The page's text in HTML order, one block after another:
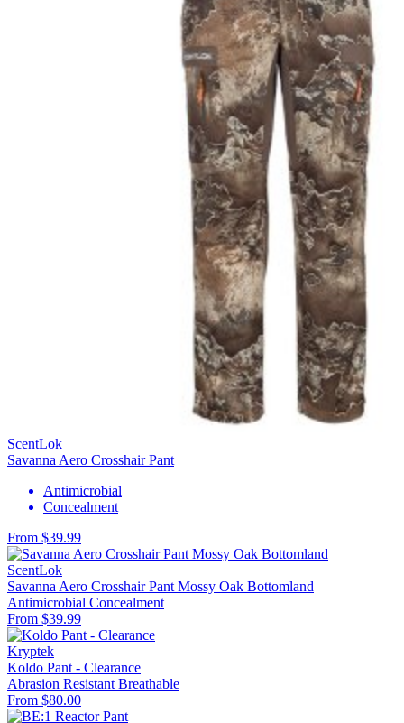
ScentLok
Savanna Aero Crosshair Pant
Antimicrobial
Concealment
From $39.99
ScentLok
Savanna Aero Crosshair Pant Mossy Oak Bottomland
Antimicrobial Concealment
From $39.99
Kryptek
Koldo Pant - Clearance
Abrasion Resistant Breathable
From $80.00